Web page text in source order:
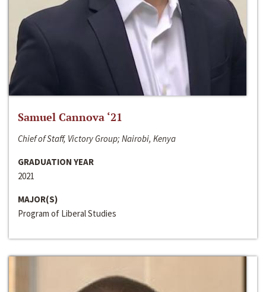
Samuel Cannova ‘21
Chief of Staff, Victory Group; Nairobi, Kenya
GRADUATION YEAR
2021
MAJOR(S)
Program of Liberal Studies